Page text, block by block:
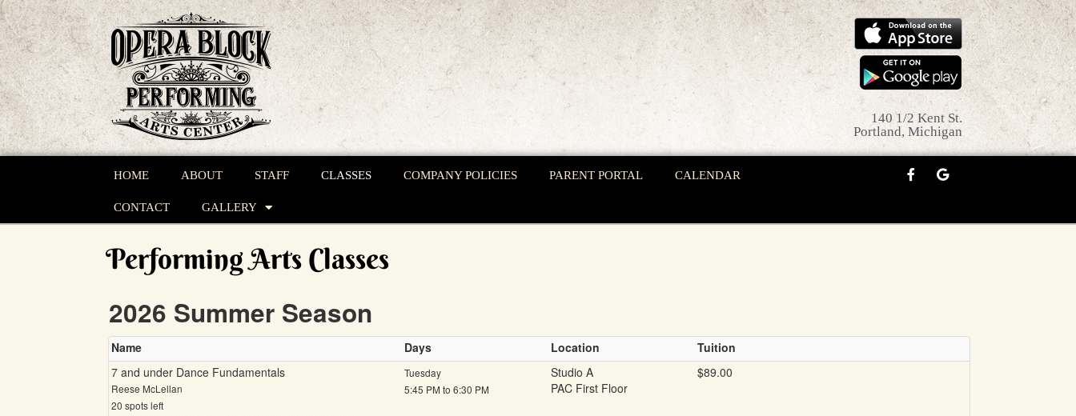
140 1/2 Kent St.
Portland, Michigan
HOME ABOUT STAFF CLASSES COMPANY POLICIES PARENT PORTAL CALENDAR
CONTACT GALLERY
Performing Arts Classes